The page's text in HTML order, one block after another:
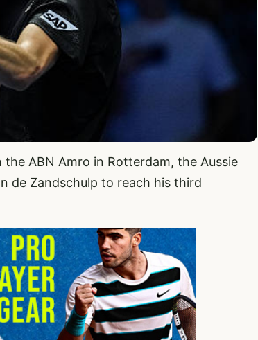
ABN Amro in Rotterdam, the Aussie
de Zandschulp to reach his third